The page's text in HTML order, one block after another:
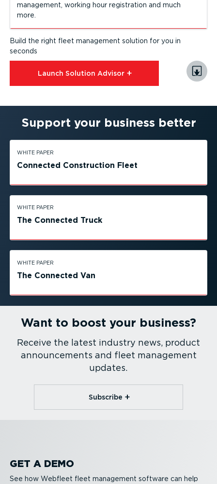
management, working hour registration and much
more.
Build the right fleet management solution for you in
seconds
Launch Solution Advisor⁠
Support your business better
WHITE PAPER
Connected Construction Fleet
WHITE PAPER
The Connected Truck
WHITE PAPER
The Connected Van
Want to boost your business?
Receive the latest industry news, product
announcements and fleet management
updates.
Subscribe
GET A DEMO
See how Webfleet fleet management software can help